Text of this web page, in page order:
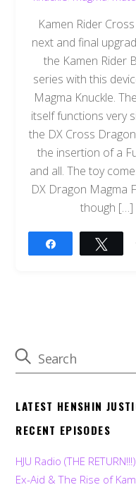
Kamen Rider
next and final
the Kamen Rider
series with this
Magma Knuckle.
itself functions very
the DX Cross
the insertion of a
and all. The toy
DX Dragon Magma
though […]
LATEST HENSHIN
RECENT EPISODES
HJU Radio (THE
Ex-Aid & The Rise of